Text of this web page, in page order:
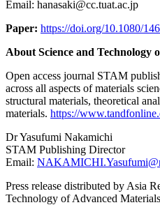
Email: hanasaki@cc.tuat.ac.jp
Paper: https://doi.org/10.1080/
About Science and Technology
Open access journal STAM
across all aspects of materials
structural materials, theoretical
materials. https://
Dr Yasufumi Nakamichi
STAM Publishing Director
Email:
Press release distributed by Asia
Technology of Advanced